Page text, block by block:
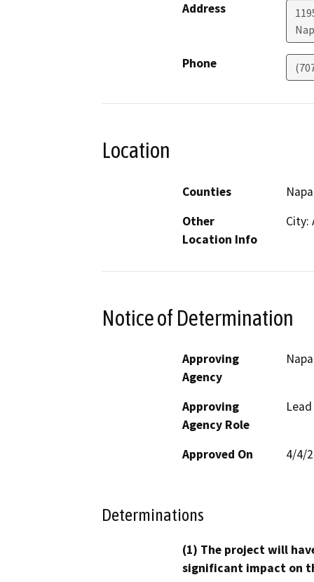
Address
Phone
Location
Counties
Napa
Other
Location Info
City:
Notice of Determination
Approving
Agency
Approving
Agency Role
Approved On 4/4/
Determinations
(1) The project will
significant impact on